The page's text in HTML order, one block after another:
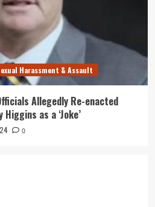
Harassment & Assault
Allegedly Re-enacted
as a ‘Joke’
0